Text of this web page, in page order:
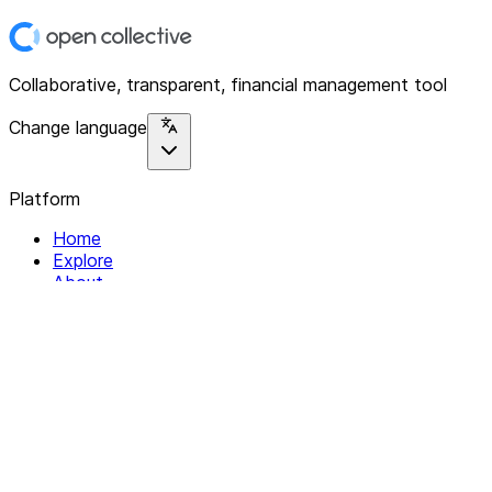
Collaborative, transparent, financial management tool
Change language
Platform
Home
Explore
About